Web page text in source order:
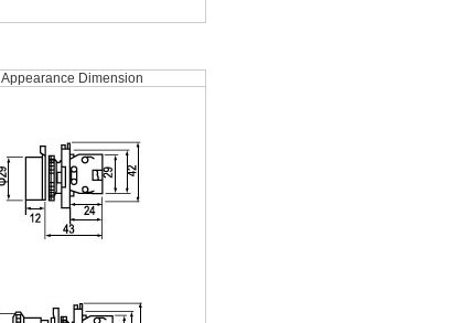
Appearance Dimension